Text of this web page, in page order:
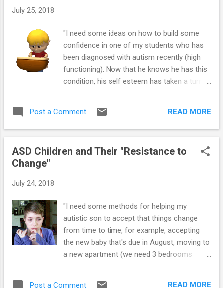
July 25, 2018
"I need some ideas on how to build some
confidence in one of my students who has
been diagnosed with autism recently (high
functioning). Now that he knows he has this
condition, his self esteem has taken a turn
he will get an 'F' (which he does for not
handing it in), which just reinforces his
youngster with Asperger’s (AS) or High-
trigger. However, many of the triggers that
result in behavioral issues may be directly
related to the child’s frustration over not
being able to complete a certain task or
perform to his or her self-imposed
feelings of discouragement that result in the
Post a Comment READ MORE
ASD Children and Their "Resistance to
Change"
July 24, 2018
"I need some methods for helping my
autistic son to accept that things change
from time to time, for example, accepting
the new baby that's due in August, moving to
a new apartment (we need 3 bedrooms
Post a Comment READ MORE